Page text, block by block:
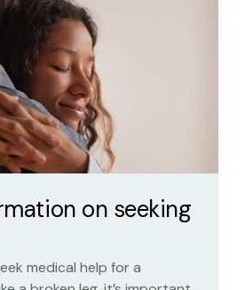
on seeking
medical help for a